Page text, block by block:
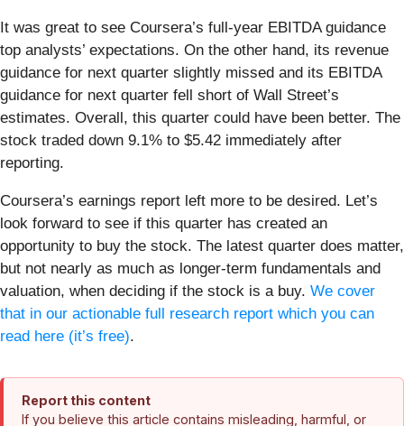
It was great to see Coursera’s full-year EBITDA guidance
top analysts’ expectations. On the other hand, its revenue
guidance for next quarter slightly missed and its EBITDA
guidance for next quarter fell short of Wall Street’s
estimates. Overall, this quarter could have been better. The
stock traded down 9.1% to $5.42 immediately after
reporting.
Coursera’s earnings report left more to be desired. Let’s
look forward to see if this quarter has created an
opportunity to buy the stock. The latest quarter does matter,
but not nearly as much as longer-term fundamentals and
valuation, when deciding if the stock is a buy. We cover
that in our actionable full research report which you can
read here (it’s free).
Report this content
If you believe this article contains misleading, harmful, or